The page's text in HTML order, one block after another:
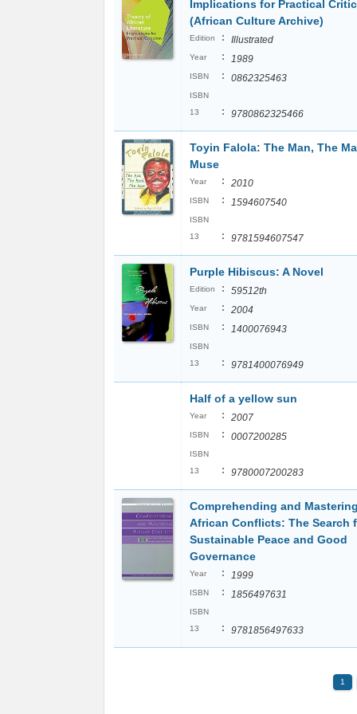
Implications for Practical
(African Culture Archive)
Edition : Illustrated
Year : 1989
ISBN : 0862325463
ISBN
13
: 9780862325466
Toyin Falola: The Man, The
Muse
Year : 2010
ISBN : 1594607540
ISBN
13
: 9781594607547
Purple Hibiscus: A Novel
Edition : 59512th
Year : 2004
ISBN : 1400076943
ISBN
13
: 9781400076949
Half of a yellow sun
Year : 2007
ISBN : 0007200285
ISBN
13
: 9780007200283
Comprehending and
African Conflicts: The Search
Sustainable Peace and Good
Governance
Year : 1999
ISBN : 1856497631
ISBN
13
: 9781856497633
1